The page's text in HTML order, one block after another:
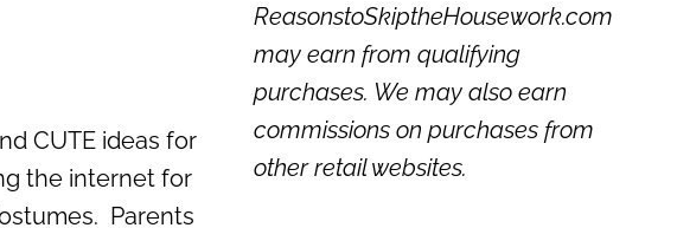
CUTE ideas for
the internet for
Parents
ReasonstoSkiptheHousework.com
may earn from qualifying
purchases. We may also earn
commissions on purchases from
other retail websites.